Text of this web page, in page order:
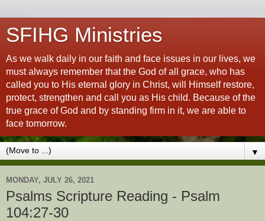
SFIHG Ministries
As we walk daily in our faith and face issues in our lives, we
must always remember that the God of all grace, who has
called you to His eternal glory in Christ, will Himself restore,
protect, strengthen and call you as His child. Because of the
true grace of God and by standing firm in it, we are able to
face tomorrow.
▼
MONDAY, JULY 26, 2021
Psalms Scripture Reading - Psalm
104:27-30